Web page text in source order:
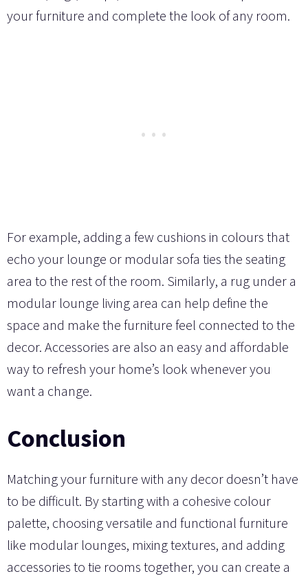
your furniture and complete the look of any room.
For example, adding a few cushions in colours that
echo your lounge or modular sofa ties the seating
area to the rest of the room. Similarly, a rug under a
modular lounge living area can help define the
space and make the furniture feel connected to the
decor. Accessories are also an easy and affordable
way to refresh your home’s look whenever you
want a change.
Conclusion
Matching your furniture with any decor doesn’t have
to be difficult. By starting with a cohesive colour
palette, choosing versatile and functional furniture
like modular lounges, mixing textures, and adding
accessories to tie rooms together, you can create a